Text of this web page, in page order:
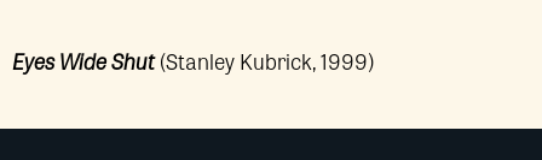
Eyes Wide Shut(Stanley Kubrick, 1999)